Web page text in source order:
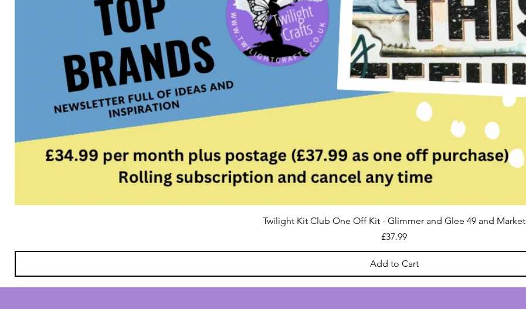
Twilight Kit Club One Off Kit - Glimmer and Glee 49 and Market
Price
£37.99
Add to Cart